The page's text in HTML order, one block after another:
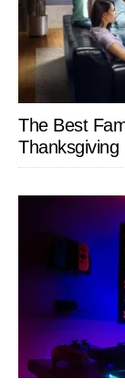
The Best
Thanksgiving